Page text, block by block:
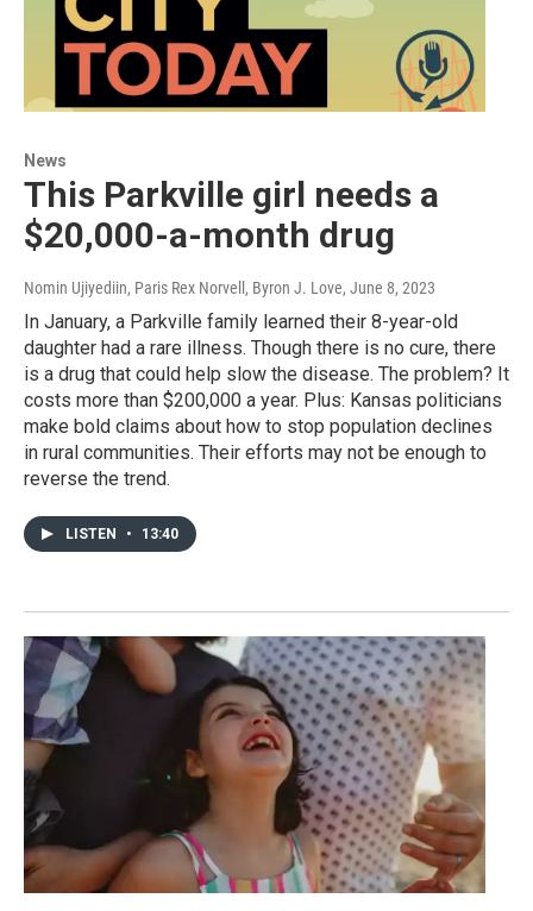
News
This Parkville girl needs a
$20,000-a-month drug
Nomin Ujiyediin, Paris Rex Norvell, Byron J. Love, June 8, 2023
In January, a Parkville family learned their 8-year-old
daughter had a rare illness. Though there is no cure, there
is a drug that could help slow the disease. The problem? It
costs more than $200,000 a year. Plus: Kansas politicians
make bold claims about how to stop population declines
in rural communities. Their efforts may not be enough to
reverse the trend.
LISTEN • 13:40